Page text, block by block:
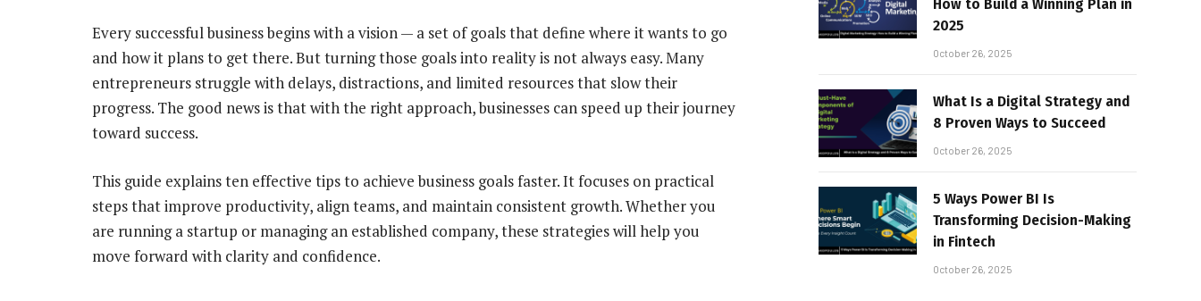
Every successful business begins with a vision — a set of goals that define where it wants to go
and how it plans to get there. But turning those goals into reality is not always easy. Many
entrepreneurs struggle with delays, distractions, and limited resources that slow their
progress. The good news is that with the right approach, businesses can speed up their journey
toward success.
This guide explains ten effective tips to achieve business goals faster. It focuses on practical
steps that improve productivity, align teams, and maintain consistent growth. Whether you
are running a startup or managing an established company, these strategies will help you
move forward with clarity and confidence.
How to Build a Winning Plan in
2025
October 26, 2025
What Is a Digital Strategy and
8 Proven Ways to Succeed
October 26, 2025
5 Ways Power BI Is
Transforming Decision-Making
in Fintech
October 26, 2025